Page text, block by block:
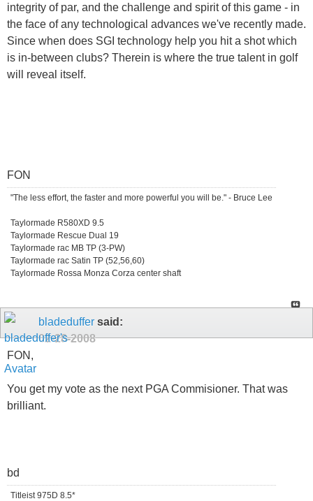
integrity of par, and the challenge and spirit of this game - in
the face of any technological advances we've recently made.
Since when does SGI technology help you hit a shot which
is in-between clubs? Therein is where the true talent in golf
will reveal itself.
FON
"The less effort, the faster and more powerful you will be." - Bruce Lee
Taylormade R580XD 9.5
Taylormade Rescue Dual 19
Taylormade rac MB TP (3-PW)
Taylormade rac Satin TP (52,56,60)
Taylormade Rossa Monza Corza center shaft
bladeduffer said:
02-28-2008
FON,
You get my vote as the next PGA Commisioner. That was
brilliant.
bd
Titleist 975D 8.5*